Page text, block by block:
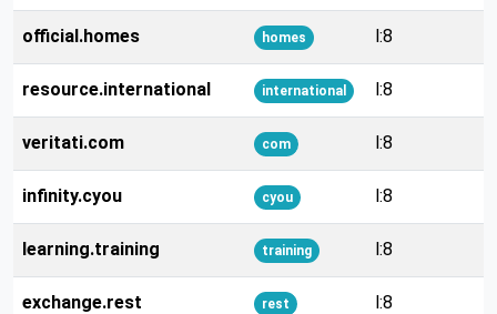
official.homes homes l:8
resource.international international l:8
veritati.com com l:8
infinity.cyou cyou l:8
learning.training training l:8
exchange.rest rest l:8